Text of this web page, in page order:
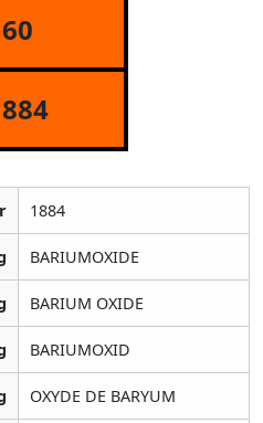
60
1884
BARIUMOXIDE
BARIUM OXIDE
BARIUMOXID
OXYDE DE BARYUM